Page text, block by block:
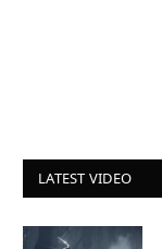
LATEST VIDEO